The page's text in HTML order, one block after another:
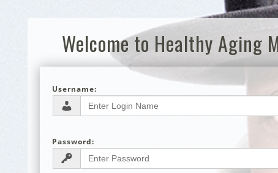
Welcome to Healthy Aging
Username:
Password: